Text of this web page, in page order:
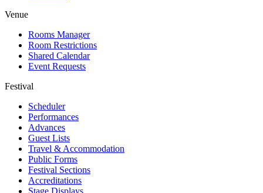
Venue
Rooms Manager
Room Restrictions
Shared Calendar
Event Requests
Festival
Scheduler
Performances
Advances
Guest Lists
Travel & Accommodation
Public Forms
Festival Sections
Accreditations
Stage Displays